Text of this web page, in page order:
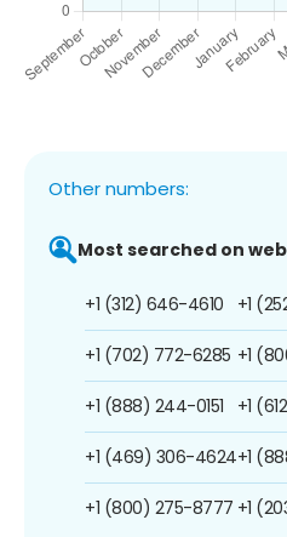
Other numbers:
Most searched on
+1 (312) 646-4610
+1 (702) 772-6285
+1 (888) 244-0151
+1 (469) 306-4624
+1 (800) 275-8777
+1
+1
+1
+1
+1